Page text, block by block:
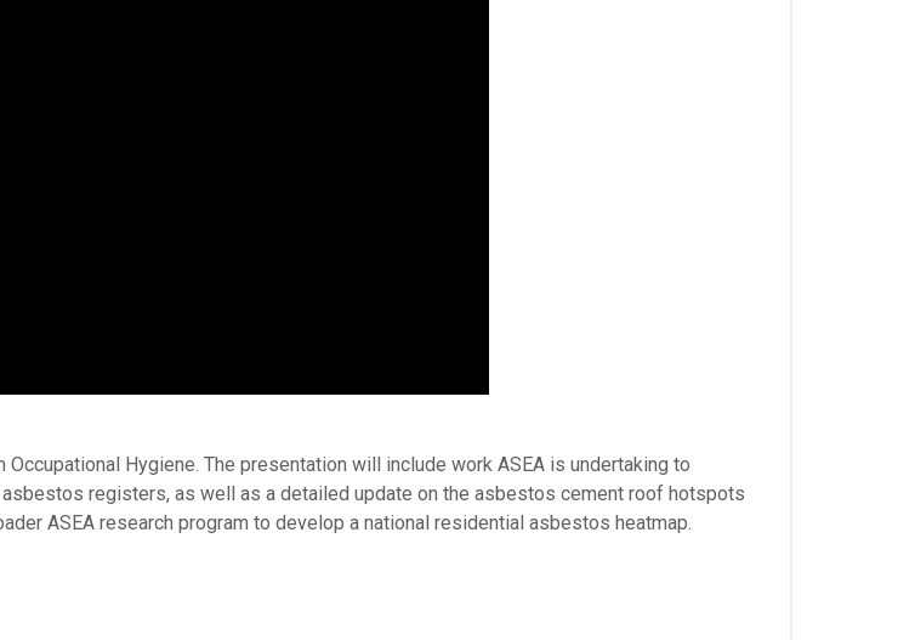
Hygiene. The presentation will include work ASEA is undertaking to
registers, as well as a detailed update on the asbestos cement roof hotspots
ASEA research program to develop a national residential asbestos heatmap.